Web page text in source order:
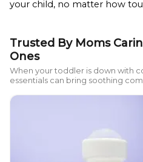
your child, no matter how
Trusted By Moms
Ones
When your toddler is down with
essentials can bring soothing